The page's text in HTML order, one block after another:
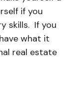
if you
skills. If you
what it
real estate